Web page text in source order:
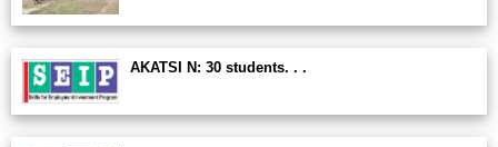
AKATSI N: 30 students. . .